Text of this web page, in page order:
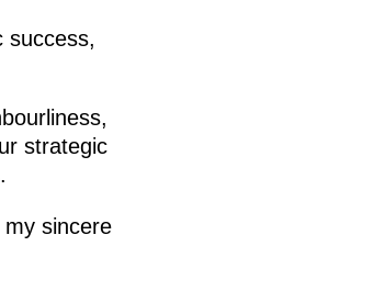
success,
strategic
sincere